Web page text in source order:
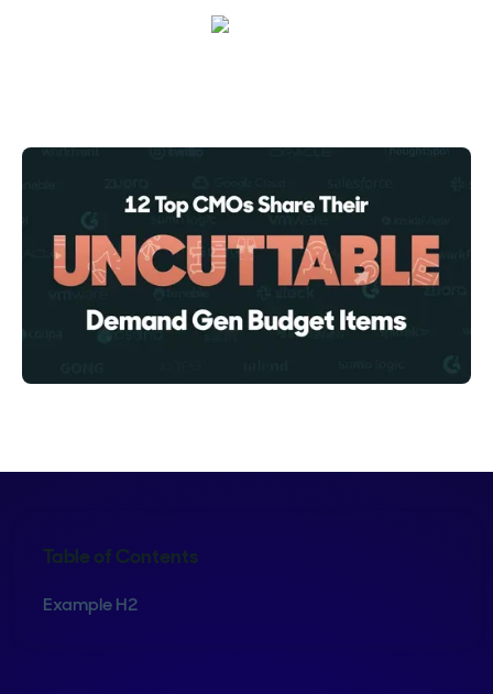
Table of Contents
Example H2